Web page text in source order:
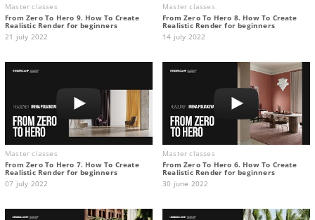
Master classes
From Zero To Hero 9. How To Create
Realistic Render for beginners
21 july 2022
Master classes
From Zero To Hero 8. How To Create
Realistic Render for beginners
14 july 2022
Master classes
From Zero To Hero 7. How To Create
Realistic Render for beginners
07 july 2022
Master classes
From Zero To Hero 6. How To Create
Realistic Render for beginners
30 june 2022